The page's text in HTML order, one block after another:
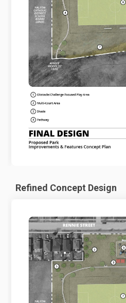
Refined Concept Design